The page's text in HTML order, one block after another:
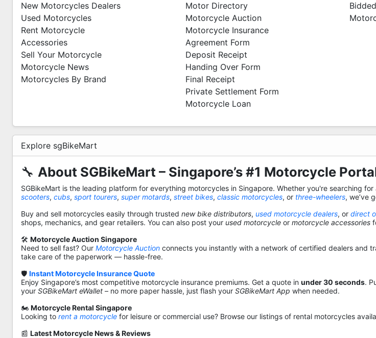
New Motorcycles Dealers
Used Motorcycles
Rent Motorcycle
Accessories
Sell Your Motorcycle
Motorcycle News
Motorcycles By Brand
Motor Directory
Motorcycle Auction
Motorcycle Insurance
Agreement Form
Deposit Receipt
Handing Over Form
Final Receipt
Private Settlement Form
Motorcycle Loan
Explore sgBikeMart
🔧 About SGBikeMart – Singapore’s #1 Motorcycle
SGBikeMart is the leading platform for everything motorcycles in Singapore. Whether you're searching for
scooters, cubs, sport tourers, super motards, street bikes, classic motorcycles, or three-wheelers, we’ve
Buy and sell motorcycles easily through trusted new bike distributors, used motorcycle dealers, or direct
shops, mechanics, and gear retailers. You can also post your used motorcycle or motorcycle accessories
🛠️ Motorcycle Auction Singapore
Need to sell fast? Our Motorcycle Auction connects you instantly with a network of certified dealers and
take care of the paperwork — hassle-free.
🛡️ Instant Motorcycle Insurance Quote
Enjoy Singapore’s most competitive motorcycle insurance premiums. Get a quote in under 30 seconds.
your SGBikeMart eWallet – no more paper hassle, just flash your SGBikeMart App when needed.
🏍️ Motorcycle Rental Singapore
Looking to rent a motorcycle for leisure or commercial use? Browse our listings of rental motorcycles
📰 Latest Motorcycle News & Reviews